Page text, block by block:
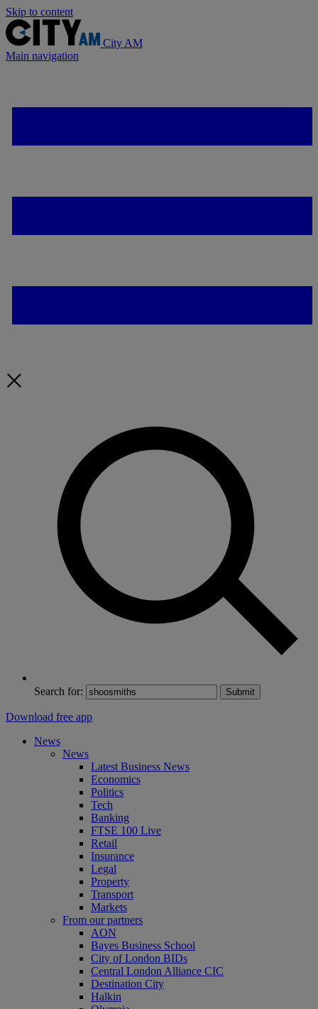
Skip to content
City AM
Main navigation
Search for: Submit
Download free app
News
News
Latest Business News
Economics
Politics
Tech
Banking
FTSE 100 Live
Retail
Insurance
Legal
Property
Transport
Markets
From our partners
AON
Bayes Business School
City of London BIDs
Central London Alliance CIC
Destination City
Halkin